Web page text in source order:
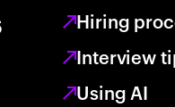
Hiring
Interview
Using AI